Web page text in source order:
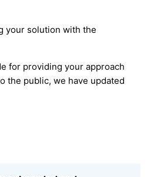
your solution with the
for providing your approach
the public, we have updated